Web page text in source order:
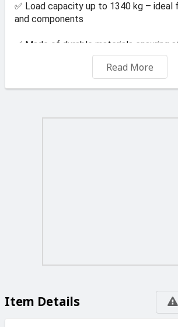
✅ Load capacity up to 1340 kg – ideal
and components
✅ Made of durable materials ensuring
✅ Simple assembly and ease of use
✅ Universal use in various industries
For Free delivery in malta minimum
Read More
Item Details